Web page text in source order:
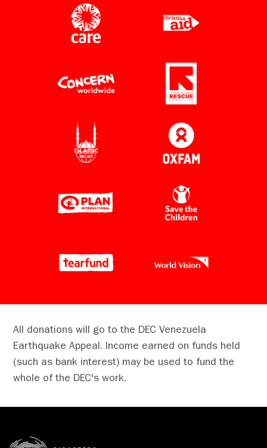
Unni Krishnan Credit: Andrew ​Aitchison
of the DEC's Venezuela Earthquake Appeal,
which has now raised over £10m, and
includes a donation from His Majesty The
As a long-standing supporter of the DEC, The
King has over time shown a keen interest in
charities.
On the ground in Venezuela, DEC charities are
working with local partners, who have been
embedded within communities for many years
and were among the first to respond
All donations will go to the DEC Venezuela
Earthquake Appeal. Income earned on funds held
(such as bank interest) may be used to fund the
whole of the DEC's work.